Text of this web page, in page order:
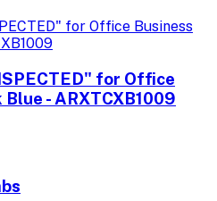
for Office
- ARXTCXB1009